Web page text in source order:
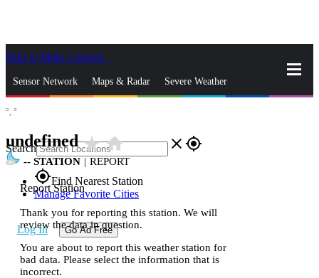
Skip to Main Content
Sensor Network Maps & Radar Severe Weather
Search close gps_fixed
gps_fixedFind Nearest Station
Manage Favorite Cities
Log In Go Ad Free
°, °
undefinedstar_ratehome
-- STATION | REPORT
Report Station
Thank you for reporting this station. We will
review the data in question.
You are about to report this weather station for
bad data. Please select the information that is
incorrect.